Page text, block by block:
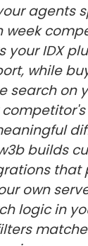
agents
week
your IDX
while
search on
builds
that
own
logic in